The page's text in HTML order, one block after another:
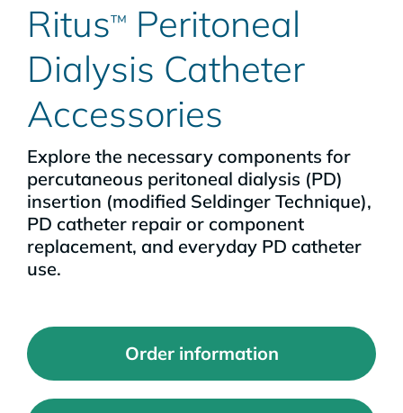
Ritus™ Peritoneal
Dialysis Catheter
Accessories
Explore the necessary components for
percutaneous peritoneal dialysis (PD)
insertion (modified Seldinger Technique),
PD catheter repair or component
replacement, and everyday PD catheter
use.
Order information